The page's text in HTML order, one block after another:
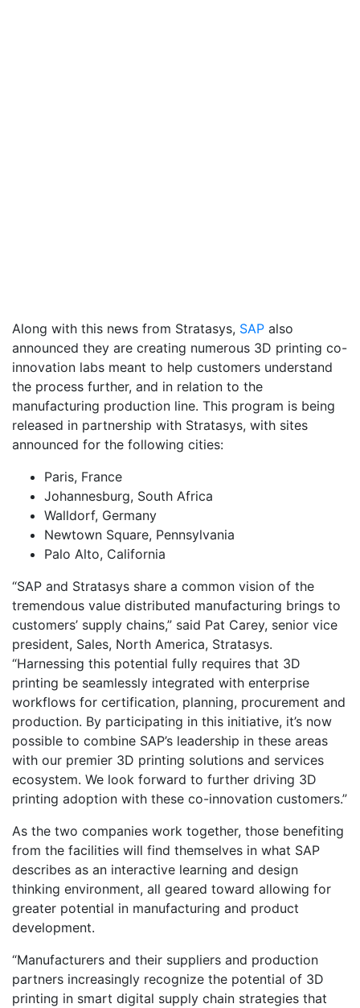
Along with this news from Stratasys, SAP also
announced they are creating numerous 3D printing co-
innovation labs meant to help customers understand
the process further, and in relation to the
manufacturing production line. This program is being
released in partnership with Stratasys, with sites
announced for the following cities:
Paris, France
Johannesburg, South Africa
Walldorf, Germany
Newtown Square, Pennsylvania
Palo Alto, California
“SAP and Stratasys share a common vision of the
tremendous value distributed manufacturing brings to
customers’ supply chains,” said Pat Carey, senior vice
president, Sales, North America, Stratasys.
“Harnessing this potential fully requires that 3D
printing be seamlessly integrated with enterprise
workflows for certification, planning, procurement and
production. By participating in this initiative, it’s now
possible to combine SAP’s leadership in these areas
with our premier 3D printing solutions and services
ecosystem. We look forward to further driving 3D
printing adoption with these co-innovation customers.”
As the two companies work together, those benefiting
from the facilities will find themselves in what SAP
describes as an interactive learning and design
thinking environment, all geared toward allowing for
greater potential in manufacturing and product
development.
“Manufacturers and their suppliers and production
partners increasingly recognize the potential of 3D
printing in smart digital supply chain strategies that